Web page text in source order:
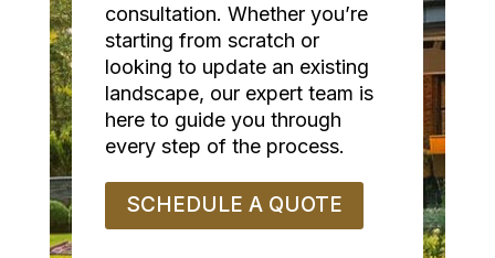
consultation. Whether you’re
starting from scratch or
looking to update an existing
landscape, our expert team is
here to guide you through
every step of the process.
SCHEDULE A QUOTE